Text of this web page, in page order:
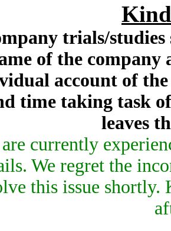
trials/studies
of the company
account of
time taking task
leaves
currently
We regret the
this issue